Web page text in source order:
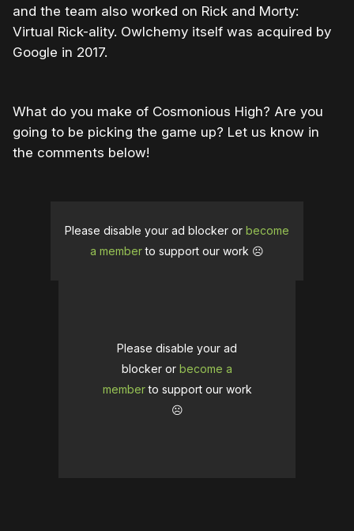
and the team also worked on Rick and Morty:
Virtual Rick-ality. Owlchemy itself was acquired by
Google in 2017.
What do you make of Cosmonious High? Are you
going to be picking the game up? Let us know in
the comments below!
Please disable your ad blocker or become
a memberto support our work ☹️
Please disable your ad
blocker or become a
memberto support our work
☹️